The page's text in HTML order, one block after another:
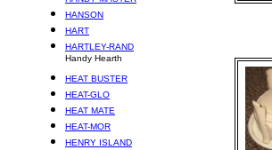
HANSON
HART
HARTLEY-RAND
Handy Hearth
HEAT BUSTER
HEAT-GLO
HEAT MATE
HEAT-MOR
HENRY ISLAND